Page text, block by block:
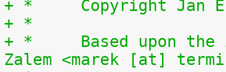
+ *	Copyright
+ *
+ *	Based upon the ipt_SYSRQ idea by Marek
Zalem <marek [at]